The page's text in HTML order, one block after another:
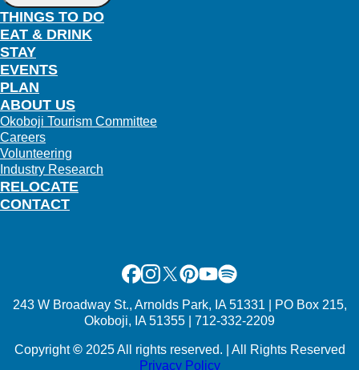
THINGS TO DO
EAT & DRINK
STAY
EVENTS
PLAN
RELOCATE
ABOUT US
Okoboji Tourism Committee
Careers
Volunteering
Industry Research
CONTACT
Facebook
Instagram
X Pinterest
Youtube
Spotify
243 W Broadway St., Arnolds Park, IA 51331 | PO Box 215,
Okoboji, IA 51355 | 712-332-2209
Copyright©2025 All rights reserved. | All Rights Reserved
Privacy Policy